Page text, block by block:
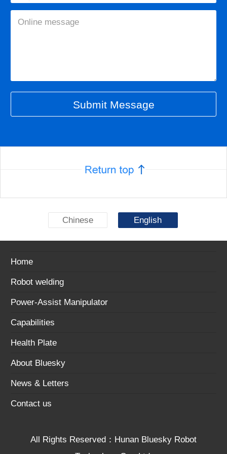
Chinese English
Home
Robot welding
Power-Assist Manipulator
Capabilities
Health Plate
About Bluesky
News & Letters
Contact us
All Rights Reserved：Hunan Bluesky Robot